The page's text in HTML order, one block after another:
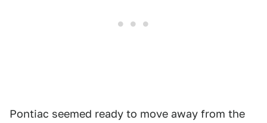
Pontiac seemed ready to move away from the